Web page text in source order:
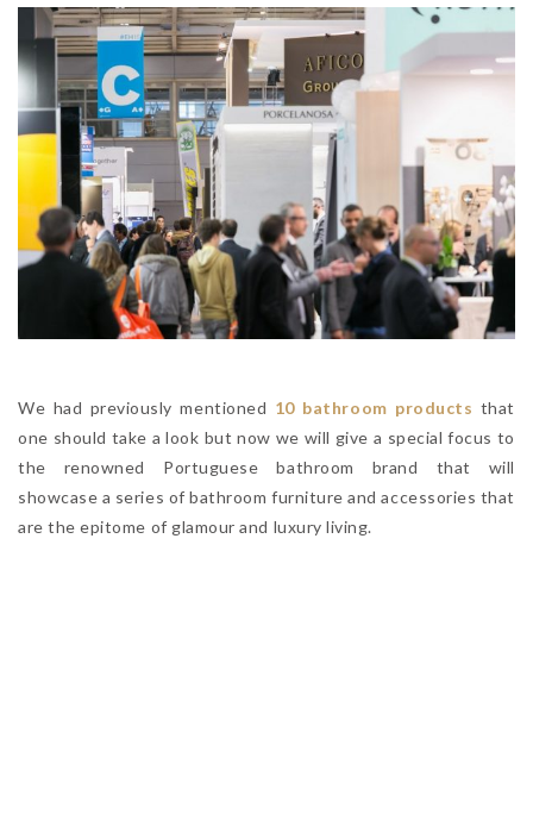
We had previously mentioned 10 bathroom products that
one should take a look but now we will give a special focus to
the renowned Portuguese bathroom brand that will
showcase a series of bathroom furniture and accessories that
are the epitome of glamour and luxury living.